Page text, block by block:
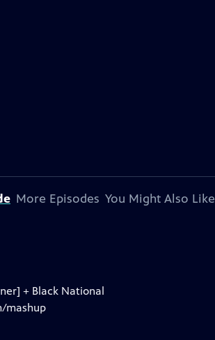
More Episodes You Might Also Like
+ Black National
mashup